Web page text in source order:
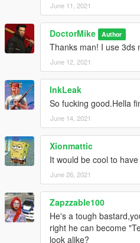
June 11, 2021
DoctorMike Author
Thanks man! I use 3ds
June 12, 2021
InkLeak
So fucking good.Hella
June 14, 2021
Xionmattic
It would be cool to
June 26, 2021
Zapzzable100
He's a tough
right he can become
look alike?